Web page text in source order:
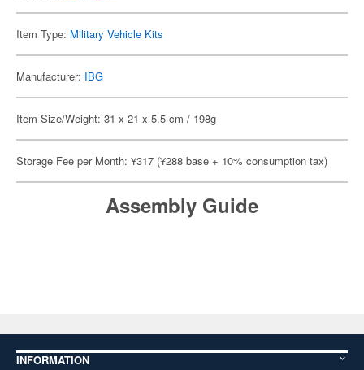
Item Type: Military Vehicle Kits
Manufacturer: IBG
Item Size/Weight: 31 x 21 x 5.5 cm / 198g
Storage Fee per Month: ¥317 (¥288 base + 10% consumption tax)
Assembly Guide
INFORMATION